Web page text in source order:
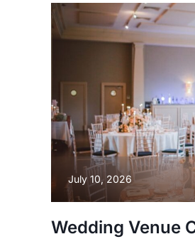
July 10, 2026
Wedding Venue